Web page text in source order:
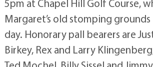
5pm at Chapel Hill Golf Course,
Margaret’s old stomping
day. Honorary pall bearers are
Birkey, Rex and Larry